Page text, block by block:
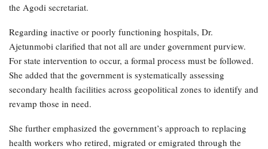
the Agodi secretariat.
Regarding inactive or poorly functioning hospitals, Dr.
Ajetunmobi clarified that not all are under government purview.
For state intervention to occur, a formal process must be followed.
She added that the government is systematically assessing
secondary health facilities across geopolitical zones to identify and
revamp those in need.
She further emphasized the government’s approach to replacing
health workers who retired, migrated or emigrated through the